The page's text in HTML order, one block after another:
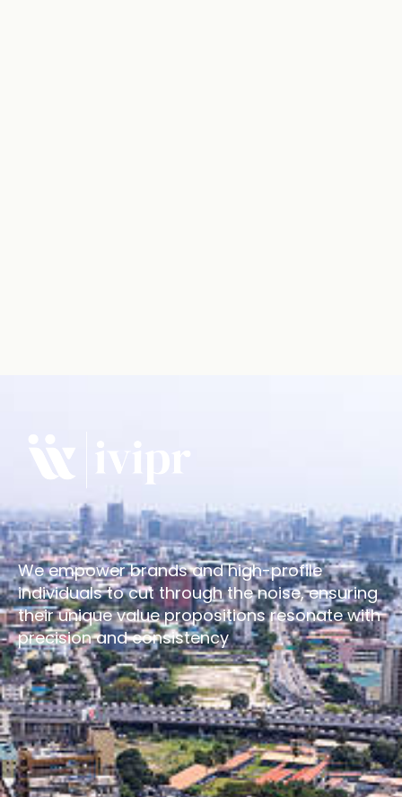
We empower brands and high-profile
individuals to cut through the noise, ensuring
their unique value propositions resonate with
precision and consistency